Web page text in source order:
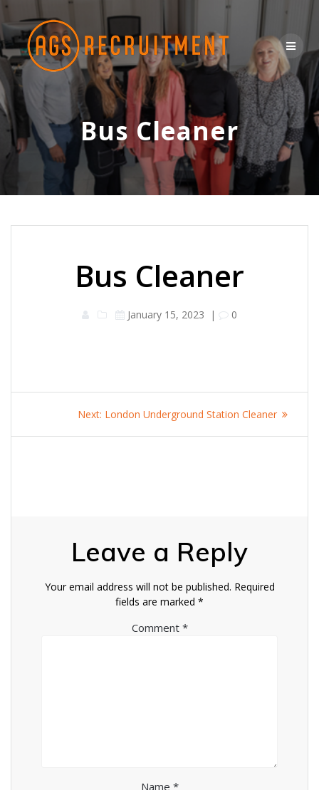
content
Bus Cleaner
Bus Cleaner
January 15, 2023 | 0
navigation
Next: Next
London Underground Station Cleaner
Leave a Reply
Your email address will not be published. Required
fields are marked *
Comment *
Name *